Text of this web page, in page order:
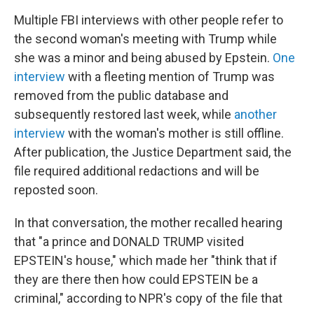
Multiple FBI interviews with other people refer to
the second woman's meeting with Trump while
she was a minor and being abused by Epstein. One
interview with a fleeting mention of Trump was
removed from the public database and
subsequently restored last week, while another
interview with the woman's mother is still offline.
After publication, the Justice Department said, the
file required additional redactions and will be
reposted soon.
In that conversation, the mother recalled hearing
that "a prince and DONALD TRUMP visited
EPSTEIN's house," which made her "think that if
they are there then how could EPSTEIN be a
criminal," according to NPR's copy of the file that